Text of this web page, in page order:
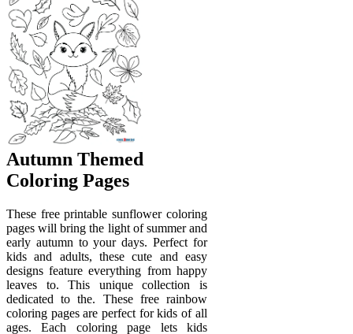
Autumn Themed
Coloring Pages
These free printable sunflower coloring
pages will bring the light of summer and
early autumn to your days. Perfect for
kids and adults, these cute and easy
designs feature everything from happy
leaves to. This unique collection is
dedicated to the. These free rainbow
coloring pages are perfect for kids of all
ages. Each coloring page lets kids